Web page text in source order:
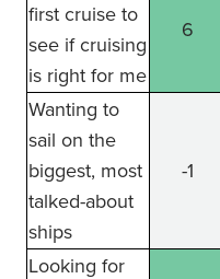
first cruise to
see if cruising
is right for me
6
Wanting to
sail on the
biggest, most
talked-about
ships
-1
Looking for